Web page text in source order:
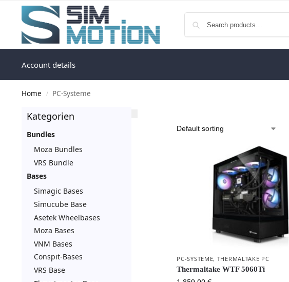
Account details
Home / PC-Systeme
PC-SYSTEME, THERMALTAKE PC
Thermaltake WTF 5060Ti
Kategorien
Bundles
Moza Bundles
VRS Bundle
Bases
Simagic Bases
Simucube Base
Asetek Wheelbases
Moza Bases
VNM Bases
Conspit-Bases
VRS Base